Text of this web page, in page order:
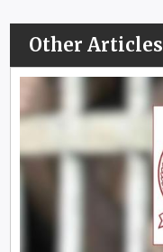
Other Articles